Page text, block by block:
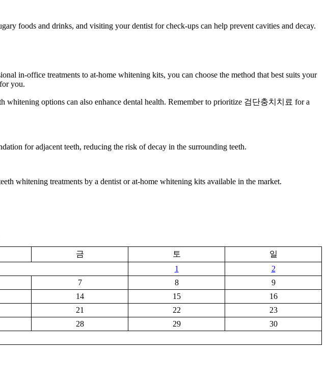
foods and drinks, and visiting your dentist for check-ups can help prevent cavities and decay.
in-office treatments to at-home whitening kits, you can choose the method that best suits your
you.
options can also enhance dental health. Remember to prioritize 검단충치치료 for a
for adjacent teeth, reducing the risk of decay in the surrounding teeth.
whitening treatments by a dentist or at-home whitening kits available in the market.
금 토
일
1
2
7 8
9
14 15
16
21 22
23
28 29
30